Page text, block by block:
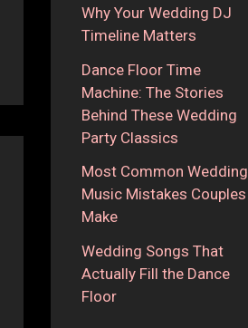
Why Your Wedding DJ
Timeline Matters
Dance Floor Time
Machine: The Stories
Behind These Wedding
Party Classics
Most Common Wedding
Music Mistakes Couples
Make
Wedding Songs That
Actually Fill the Dance
Floor